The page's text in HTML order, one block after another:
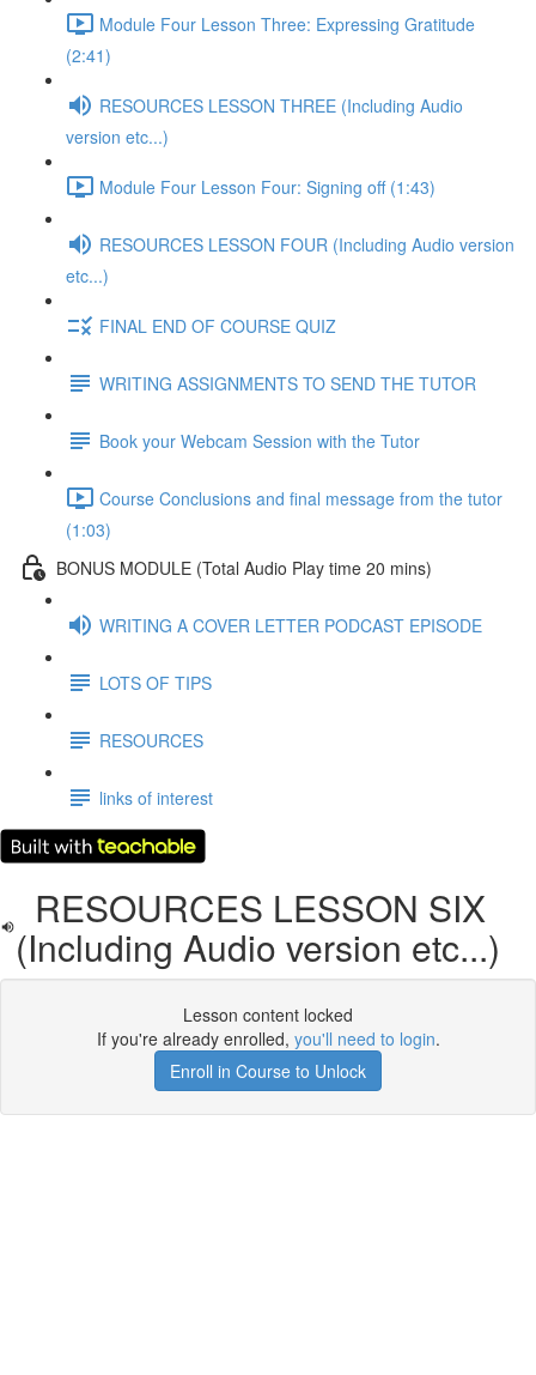
Module Four Lesson Three: Expressing Gratitude
(2:41)
RESOURCES LESSON THREE (Including Audio
version etc...)
Module Four Lesson Four: Signing off (1:43)
RESOURCES LESSON FOUR (Including Audio version
etc...)
FINAL END OF COURSE QUIZ
WRITING ASSIGNMENTS TO SEND THE TUTOR
Book your Webcam Session with the Tutor
Course Conclusions and final message from the tutor
(1:03)
BONUS MODULE (Total Audio Play time 20 mins)
WRITING A COVER LETTER PODCAST EPISODE
LOTS OF TIPS
RESOURCES
links of interest
RESOURCES LESSON SIX
(Including Audio version etc...)
Lesson content locked
If you're already enrolled, you'll need to login.
Enroll in Course to Unlock